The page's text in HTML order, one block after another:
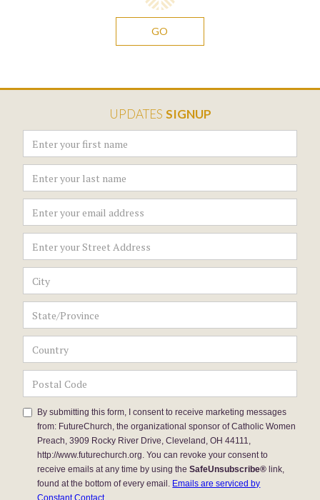
GO
UPDATES SIGNUP
By submitting this form, I consent to receive marketing messages
from: FutureChurch, the organizational sponsor of Catholic Women
Preach, 3909 Rocky River Drive, Cleveland, OH 44111,
http://www.futurechurch.org. You can revoke your consent to
receive emails at any time by using theSafeUnsubscribe® link,
found at the bottom of every email. Emails are serviced by